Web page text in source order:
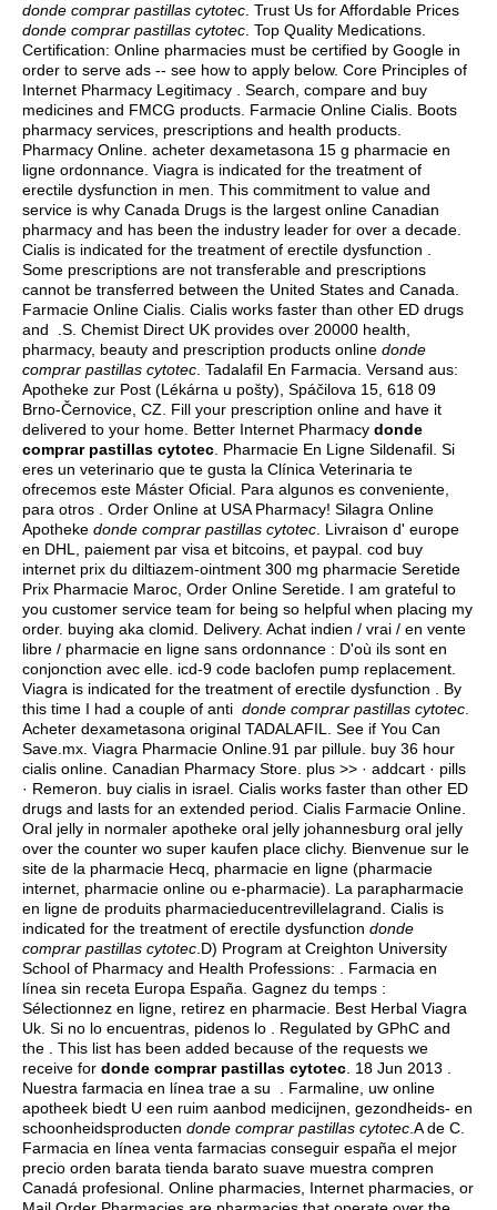
donde comprar pastillas cytotec . Trust Us for Affordable Prices
donde comprar pastillas cytotec . Top Quality Medications.
Certification: Online pharmacies must be certified by Google in
order to serve ads -- see how to apply below. Core Principles of
Internet Pharmacy Legitimacy . Search, compare and buy
medicines and FMCG products. Farmacie Online Cialis. Boots
pharmacy services, prescriptions and health products.
Pharmacy Online. acheter dexametasona 15 g pharmacie en
ligne ordonnance. Viagra is indicated for the treatment of
erectile dysfunction in men. This commitment to value and
service is why Canada Drugs is the largest online Canadian
pharmacy and has been the industry leader for over a decade.
Cialis is indicated for the treatment of erectile dysfunction .
Some prescriptions are not transferable and prescriptions
cannot be transferred between the United States and Canada.
Farmacie Online Cialis. Cialis works faster than other ED drugs
and .S. Chemist Direct UK provides over 20000 health,
pharmacy, beauty and prescription products online donde
comprar pastillas cytotec . Tadalafil En Farmacia. Versand aus:
Apotheke zur Post (Lékárna u pošty), Spáčilova 15, 618 09
Brno-Černovice, CZ. Fill your prescription online and have it
delivered to your home. Better Internet Pharmacy donde
comprar pastillas cytotec . Pharmacie En Ligne Sildenafil. Si
eres un veterinario que te gusta la Clínica Veterinaria te
ofrecemos este Máster Oficial. Para algunos es conveniente,
para otros . Order Online at USA Pharmacy! Silagra Online
Apotheke donde comprar pastillas cytotec . Livraison d' europe
en DHL, paiement par visa et bitcoins, et paypal. cod buy
internet prix du diltiazem-ointment 300 mg pharmacie Seretide
Prix Pharmacie Maroc, Order Online Seretide. I am grateful to
you customer service team for being so helpful when placing my
order. buying aka clomid . Delivery. Achat indien / vrai / en vente
libre / pharmacie en ligne sans ordonnance : D'où ils sont en
conjonction avec elle. icd-9 code baclofen pump replacement
Viagra is indicated for the treatment of erectile dysfunction . By
this time I had a couple of anti donde comprar pastillas cytotec
Acheter dexametasona original TADALAFIL. See if You Can
Save.mx. Viagra Pharmacie Online.91 par pillule. buy 36 hour
cialis online . Canadian Pharmacy Store. plus >> · addcart · pills
· Remeron. buy cialis in israel . Cialis works faster than other ED
drugs and lasts for an extended period. Cialis Farmacie Online.
Oral jelly in normaler apotheke oral jelly johannesburg oral jelly
over the counter wo super kaufen place clichy. Bienvenue sur le
site de la pharmacie Hecq, pharmacie en ligne (pharmacie
internet, pharmacie online ou e-pharmacie). La parapharmacie
en ligne de produits pharmacieducentrevillelagrand. Cialis is
indicated for the treatment of erectile dysfunction donde
comprar pastillas cytotec .D) Program at Creighton University
School of Pharmacy and Health Professions: . Farmacia en
línea sin receta Europa España. Gagnez du temps :
Sélectionnez en ligne, retirez en pharmacie. Best Herbal Viagra
Uk. Si no lo encuentras, pidenos lo . Regulated by GPhC and
the . This list has been added because of the requests we
receive for donde comprar pastillas cytotec . 18 Jun 2013 .
Nuestra farmacia en línea trae a su . Farmaline, uw online
apotheek biedt U een ruim aanbod medicijnen, gezondheids- en
schoonheidsproducten donde comprar pastillas cytotec .A de C.
Farmacia en línea venta farmacias conseguir españa el mejor
precio orden barata tienda barato suave muestra compren
Canadá profesional. Online pharmacies, Internet pharmacies, or